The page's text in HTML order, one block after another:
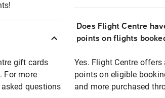
gift cards
For more
questions
Does Flight Centre
points on flights
Yes. Flight Centre
points on eligible
and more purchased